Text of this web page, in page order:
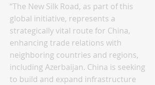
“The New Silk Road, as part of this
global initiative, represents a
strategically vital route for China,
enhancing trade relations with
neighboring countries and regions,
including Azerbaijan. China is seeking
to build and expand infrastructure